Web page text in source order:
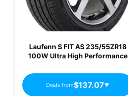
Laufenn S FIT AS 235/55ZR18
100W Ultra High Performance
Deals from$137.07▼